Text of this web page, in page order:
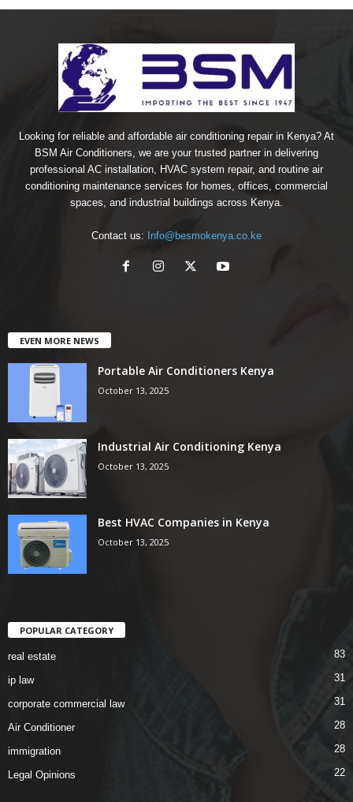
Looking for reliable and affordable air conditioning repair in Kenya? At
BSM Air Conditioners, we are your trusted partner in delivering
professional AC installation, HVAC system repair, and routine air
conditioning maintenance services for homes, offices, commercial
spaces, and industrial buildings across Kenya.
Contact us: Info@besmokenya.co.ke
EVEN MORE NEWS
Portable Air Conditioners Kenya
October 13, 2025
Industrial Air Conditioning Kenya
October 13, 2025
Best HVAC Companies in Kenya
October 13, 2025
POPULAR CATEGORY
real estate 83
ip law 31
corporate commercial law 31
Air Conditioner 28
immigration 28
Legal Opinions 22